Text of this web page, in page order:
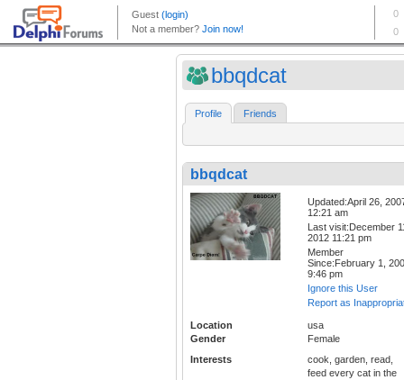
bbqdcat
Profile Friends
bbqdcat
Updated:April 26,
12:21 am
Last visit:December
2012 11:21 pm
Member
Since:February 1,
9:46 pm
Ignore this User
Report as
Location
usa
Gender
Female
Interests
cook, garden, read,
feed every cat in the